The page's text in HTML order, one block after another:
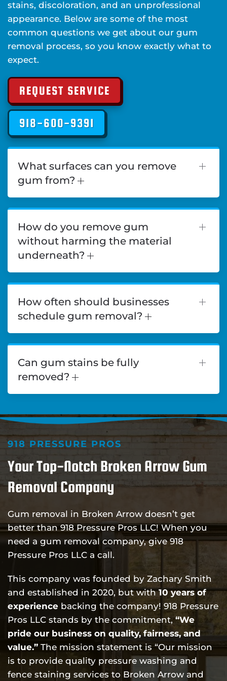
stains, discoloration, and an unprofessional
appearance. Below are some of the most
common questions we get about our gum
removal process, so you know exactly what to
expect.
REQUEST SERVICE
918-600-9391
What surfaces can you remove
gum from?
How do you remove gum
without harming the material
underneath?
How often should businesses
schedule gum removal?
Can gum stains be fully
removed?
918 PRESSURE PROS
Your Top-Notch Broken Arrow Gum
Removal Company
Gum removal in Broken Arrow doesn’t get
better than 918 Pressure Pros LLC! When you
need a gum removal company, give 918
Pressure Pros LLC a call.
This company was founded by Zachary Smith
and established in 2020, but with10 years of
experience backing the company! 918 Pressure
Pros LLC stands by the commitment,“We
pride our business on quality, fairness, and
value.” The mission statement is “Our mission
is to provide quality pressure washing and
fence staining services to Broken Arrow and